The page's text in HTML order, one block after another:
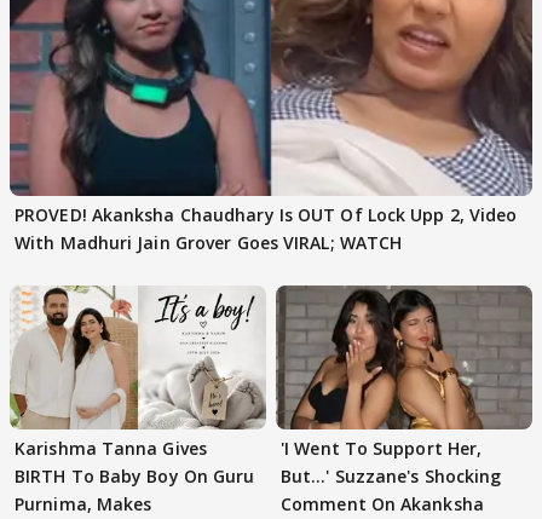
PROVED! Akanksha Chaudhary Is OUT Of Lock Upp 2, Video
With Madhuri Jain Grover Goes VIRAL; WATCH
Karishma Tanna Gives
BIRTH To Baby Boy On Guru
Purnima, Makes
'I Went To Support Her,
But…' Suzzane's Shocking
Comment On Akanksha